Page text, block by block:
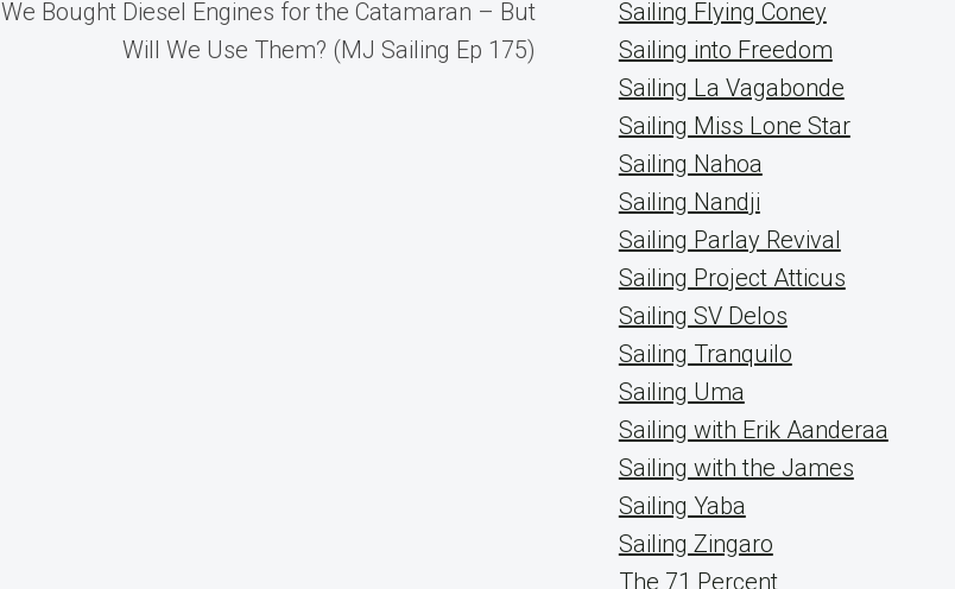
We Bought Diesel Engines for the Catamaran – But
Will We Use Them? (MJ Sailing Ep 175)
Sailing Flying Coney
Sailing into Freedom
Sailing La Vagabonde
Sailing Miss Lone Star
Sailing Nahoa
Sailing Nandji
Sailing Parlay Revival
Sailing Project Atticus
Sailing SV Delos
Sailing Tranquilo
Sailing Uma
Sailing with Erik Aanderaa
Sailing with the James
Sailing Yaba
Sailing Zingaro
The 71 Percent